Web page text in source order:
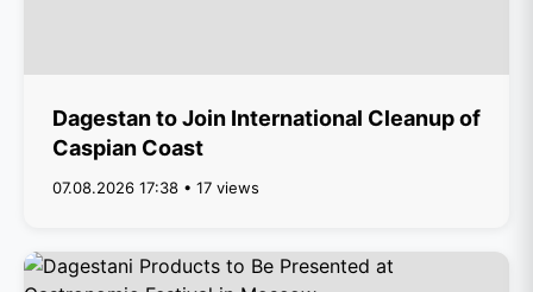
Dagestan to Join International Cleanup of
Caspian Coast
07.08.2026 17:38 • 17 views